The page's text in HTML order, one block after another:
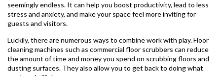
seemingly endless. It can help you boost productivity, lead to less
stress and anxiety, and make your space feel more inviting for
guests and visitors.
Luckily, there are numerous ways to combine work with play. Floor
cleaning machines such as commercial floor scrubbers can reduce
the amount of time and money you spend on scrubbing floors and
dusting surfaces. They also allow you to get back to doing what